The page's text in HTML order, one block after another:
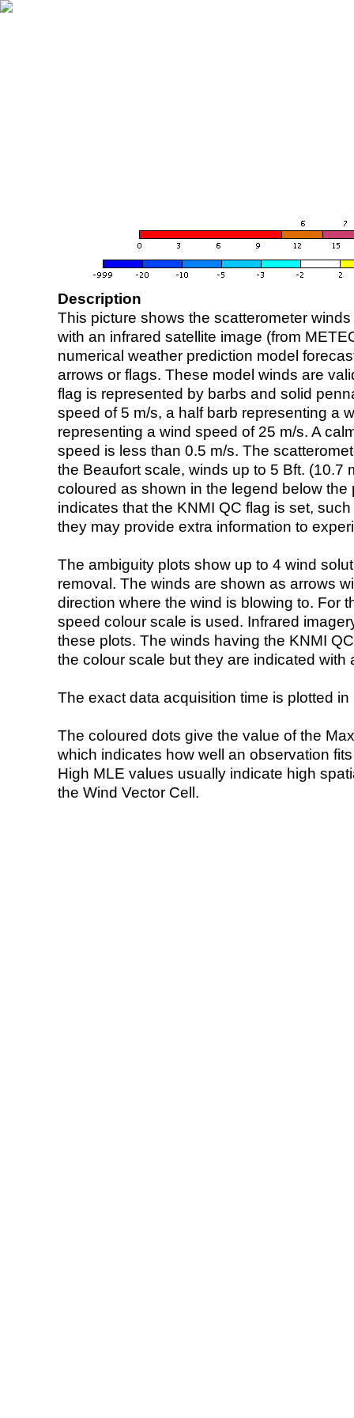
Description
This picture shows the scatterometer
with an infrared satellite image (from
numerical weather prediction model
arrows or flags. These model winds are
flag is represented by barbs and solid
speed of 5 m/s, a half barb representing a
representing a wind speed of 25 m/s. A
speed is less than 0.5 m/s. The
the Beaufort scale, winds up to 5 Bft. (10.7
coloured as shown in the legend below the
indicates that the KNMI QC flag is set,
they may provide extra information to
The ambiguity plots show up to 4 wind
removal. The winds are shown as arrows
direction where the wind is blowing to. For
speed colour scale is used. Infrared
these plots. The winds having the KNMI
the colour scale but they are indicated with
The exact data acquisition time is plotted
The coloured dots give the value of the
which indicates how well an observation
High MLE values usually indicate high
the Wind Vector Cell.